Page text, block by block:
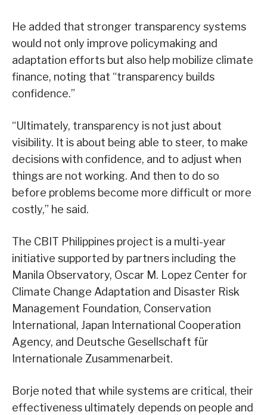
He added that stronger transparency systems
would not only improve policymaking and
adaptation efforts but also help mobilize climate
finance, noting that “transparency builds
confidence.”
“Ultimately, transparency is not just about
visibility. It is about being able to steer, to make
decisions with confidence, and to adjust when
things are not working. And then to do so
before problems become more difficult or more
costly,” he said.
The CBIT Philippines project is a multi-year
initiative supported by partners including the
Manila Observatory, Oscar M. Lopez Center for
Climate Change Adaptation and Disaster Risk
Management Foundation, Conservation
International, Japan International Cooperation
Agency, and Deutsche Gesellschaft für
Internationale Zusammenarbeit.
Borje noted that while systems are critical, their
effectiveness ultimately depends on people and